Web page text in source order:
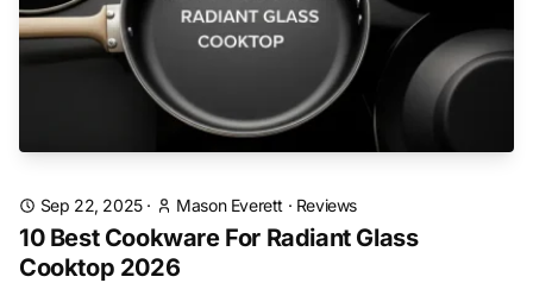
Sep 22, 2025· Mason Everett · Reviews
10 Best Cookware For Radiant Glass
Cooktop 2026